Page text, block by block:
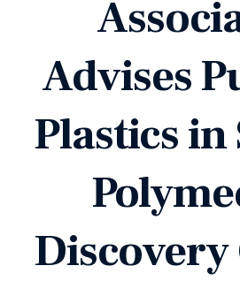
Advises
Plastics in